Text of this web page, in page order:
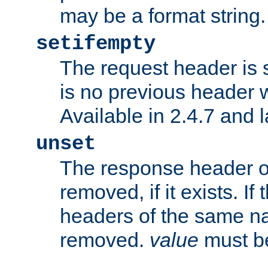
may be a format string.
setifempty
The request header is
is no previous header
Available in 2.4.7 and
unset
The response header
removed, if it exists. If
headers of the same
removed. value must